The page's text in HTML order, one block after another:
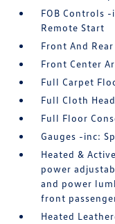
FOB Controls -
Remote Start
Front And
Front Center
Full Carpet
Full Cloth
Full Floor
Gauges -inc:
Heated &
power
and power
front
Heated